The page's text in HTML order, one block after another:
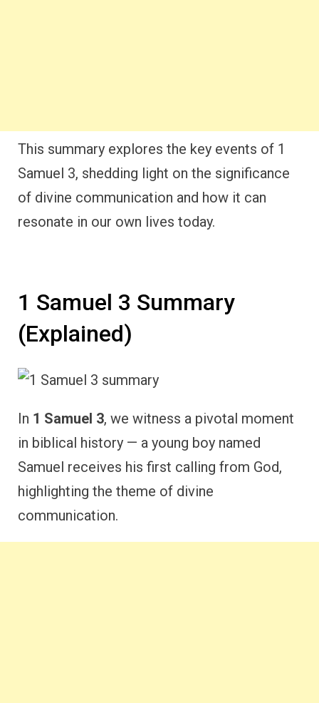
This summary explores the key events of 1
Samuel 3, shedding light on the significance
of divine communication and how it can
resonate in our own lives today.
1 Samuel 3 Summary
(Explained)
In 1 Samuel 3, we witness a pivotal moment
in biblical history — a young boy named
Samuel receives his first calling from God,
highlighting the theme of divine
communication.